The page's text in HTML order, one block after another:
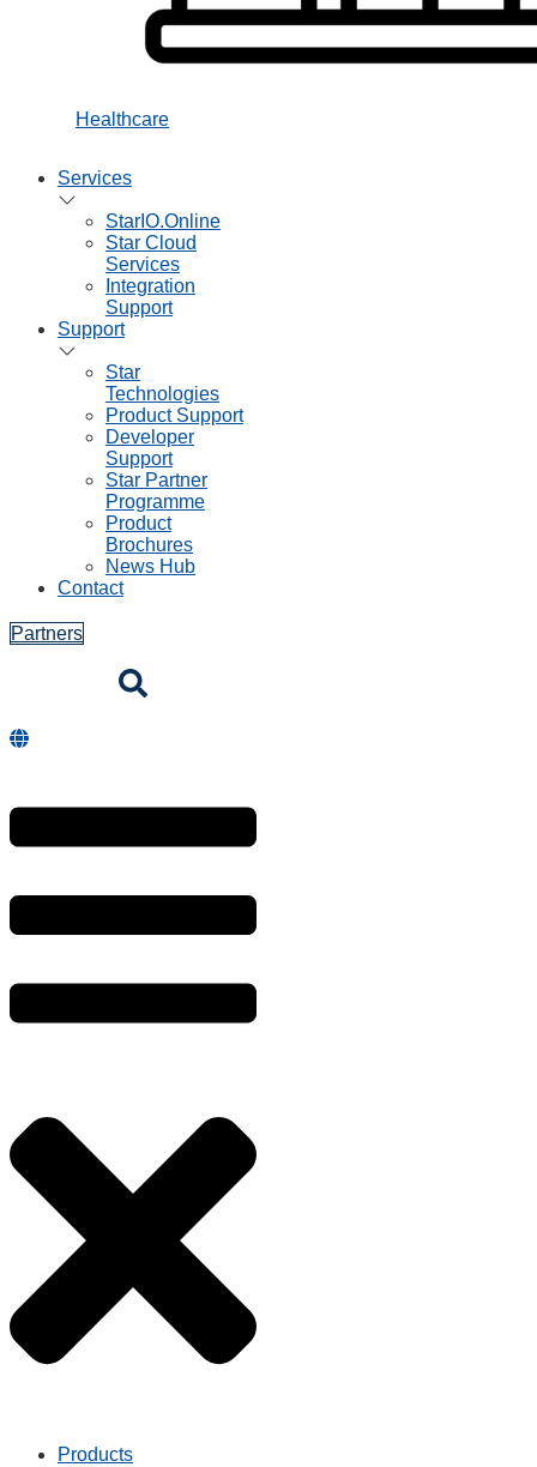
Healthcare
Services
StarIO.Online
Star Cloud
Services
Integration
Support
Support
Star
Technologies
Product Support
Developer
Support
Star Partner
Programme
Product
Brochures
News Hub
Contact
Partners
Products